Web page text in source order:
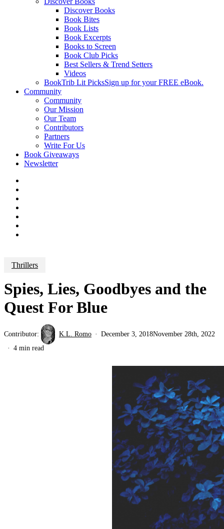
Discover Books
Book Bites
Book Lists
Book Excerpts
Books to Screen
Book Club Picks
Best Sellers & Trend Setters
Videos
BookTrib Lit PicksSign up for your FREE eBook.
Community
Community
Our Mission
Our Team
Contributors
Partners
Write For Us
Book Giveaways
Newsletter
Thrillers
Spies, Lies, Goodbyes and the
Quest For Blue
Contributor: K.L. Romo December 3, 2018November 28th, 2022
4 min read